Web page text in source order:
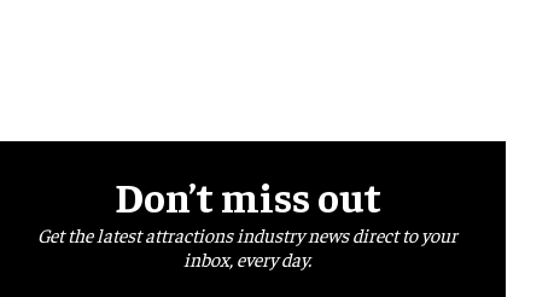
Don’t miss out
Get the latest attractions industry news direct to your
inbox, every day.